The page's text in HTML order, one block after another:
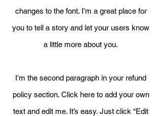
changes to the font. I’m a great place for
you to tell a story and let your users know
a little more about you.
I'm the second paragraph in your refund
policy section. Click here to add your own
text and edit me. It’s easy. Just click “Edit